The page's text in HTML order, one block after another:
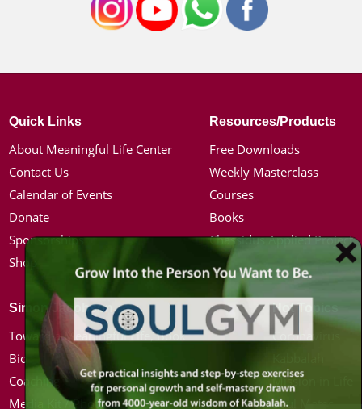
Quick Links
About Meaningful Life Center
Contact Us
Calendar of Events
Donate
Sponsorships
Shop
Resources/Products
Free Downloads
Weekly Masterclass
Courses
Books
Chassidus Applied Project
Simon Jacobson
Toward a Meaningful Life, Book
Bio
Coaching
Media Kit / Photos
Hot Topics
Coronavirus
Mission in Life
Soul Mates